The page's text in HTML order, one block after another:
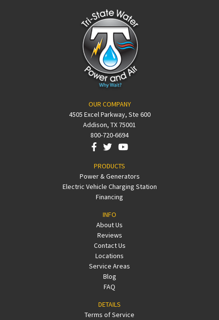
OUR COMPANY
4505 Excel Parkway, Ste 600
Addison, TX 75001
800-720-6694
PRODUCTS
Power & Generators
Electric Vehicle Charging Station
Financing
INFO
About Us
Reviews
Contact Us
Locations
Service Areas
Blog
FAQ
DETAILS
Terms of Service